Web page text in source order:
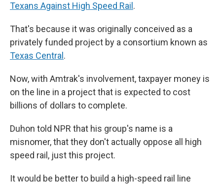
Texans Against High Speed Rail.
That's because it was originally conceived as a
privately funded project by a consortium known as
Texas Central.
Now, with Amtrak's involvement, taxpayer money is
on the line in a project that is expected to cost
billions of dollars to complete.
Duhon told NPR that his group's name is a
misnomer, that they don't actually oppose all high
speed rail, just this project.
It would be better to build a high-speed rail line